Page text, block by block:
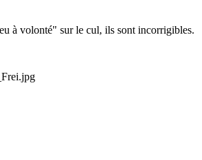
à volonté" sur le cul, ils sont incorrigibles.